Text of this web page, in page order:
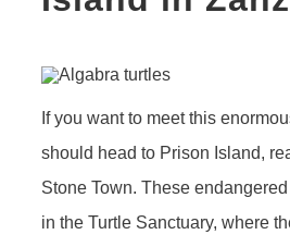
If you want to meet this
should head to Prison Island,
Stone Town. These
in the Turtle Sanctuary, where